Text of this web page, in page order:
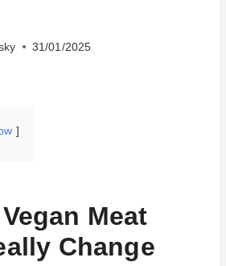
31/01/2025
Meat
Change